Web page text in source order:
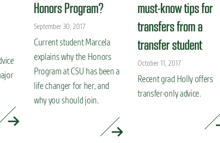
Honors Program?
September 30, 2017
Current student Marcela
explains why the Honors
Program at CSU has been a
life changer for her, and
why you should join.
must-know tips for
transfers from a
transfer student
October 11, 2017
Recent grad Holly offers
transfer-only advice.